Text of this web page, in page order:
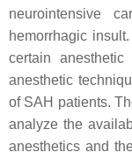
neurointensive
hemorrhagic
certain
anesthetic
of SAH patients.
analyze the
anesthetics and